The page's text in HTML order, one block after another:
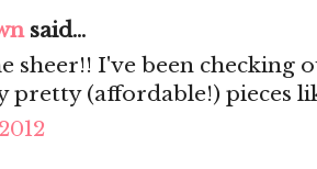
said...
sheer!! I've been checking
pretty (affordable!) pieces